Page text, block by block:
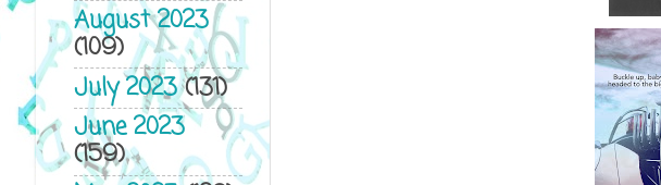
August 2023
(109)
July 2023(131)
June 2023
(159)